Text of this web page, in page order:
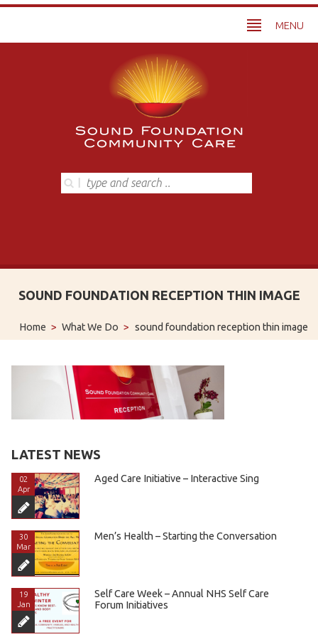
MENU
SOUND FOUNDATION RECEPTION THIN IMAGE
Home > What We Do > sound foundation reception thin image
LATEST NEWS
02
Apr
Aged Care Initiative – Interactive Sing
30
Mar
Men’s Health – Starting the Conversation
19
Jan
Self Care Week – Annual NHS Self Care
Forum Initiatives